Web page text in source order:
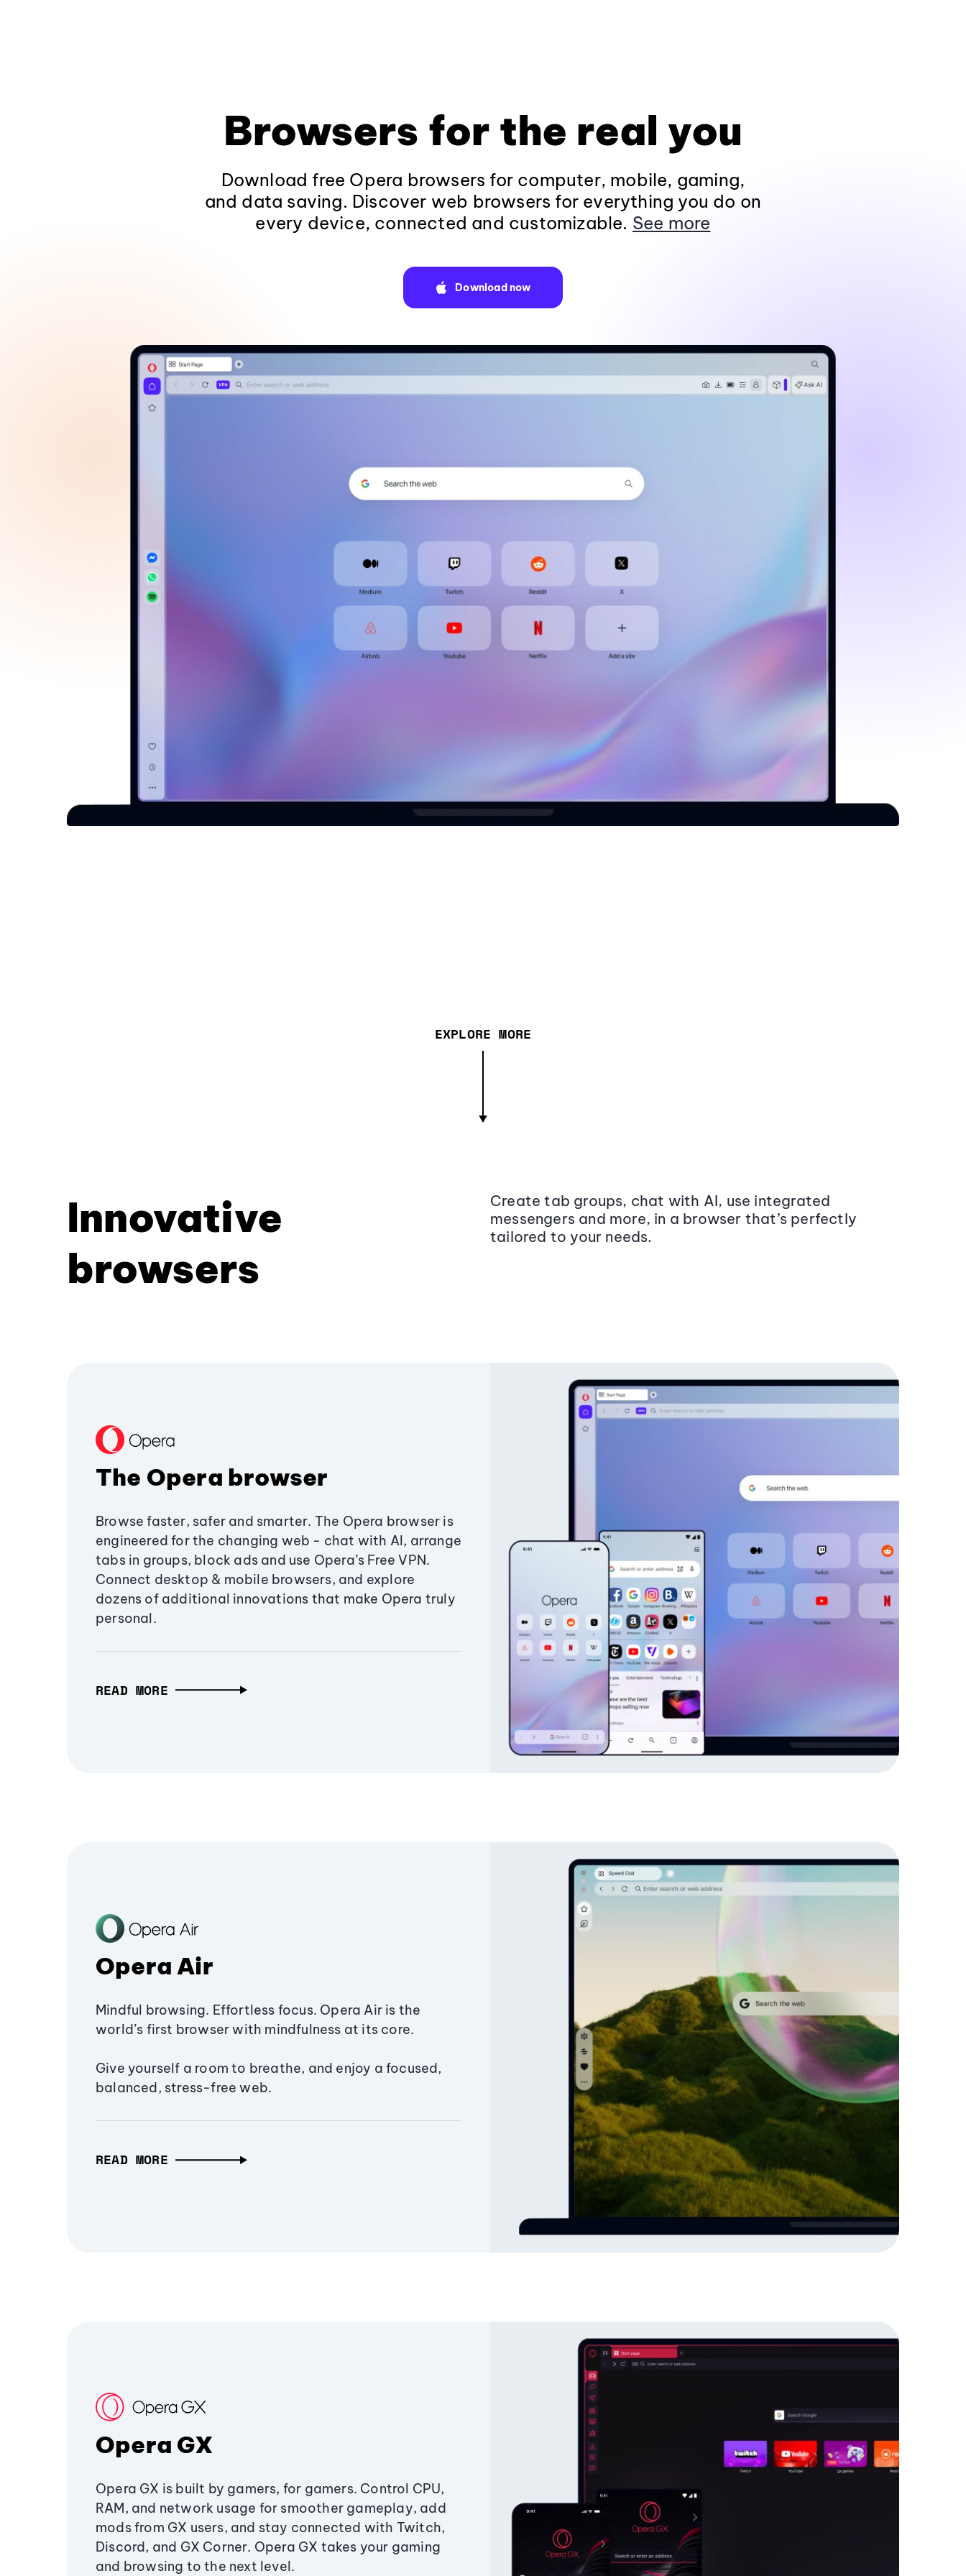
Browsers for the real you
Download free Opera browsers for computer, mobile, gaming,
and data saving. Discover web browsers for everything you do on
every device, connected and customizable. See more
Download now
EXPLORE MORE
Innovative
browsers
Create tab groups, chat with AI, use integrated
messengers and more, in a browser that’s perfectly
tailored to your needs.
The Opera browser
Browse faster, safer and smarter. The Opera browser is
engineered for the changing web - chat with AI, arrange
tabs in groups, block ads and use Opera’s Free VPN.
Connect desktop & mobile browsers, and explore
dozens of additional innovations that make Opera truly
personal.
READ MORE
Opera Air
Mindful browsing. Effortless focus. Opera Air is the
world’s first browser with mindfulness at its core.
Give yourself a room to breathe, and enjoy a focused,
balanced, stress-free web.
READ MORE
Opera GX
Opera GX is built by gamers, for gamers. Control CPU,
RAM, and network usage for smoother gameplay, add
mods from GX users, and stay connected with Twitch,
Discord, and GX Corner. Opera GX takes your gaming
and browsing to the next level.